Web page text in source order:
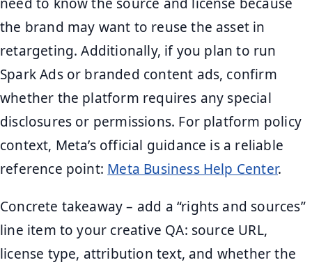
need to know the source and license because
the brand may want to reuse the asset in
retargeting. Additionally, if you plan to run
Spark Ads or branded content ads, confirm
whether the platform requires any special
disclosures or permissions. For platform policy
context, Meta’s official guidance is a reliable
reference point: Meta Business Help Center.
Concrete takeaway – add a “rights and sources”
line item to your creative QA: source URL,
license type, attribution text, and whether the